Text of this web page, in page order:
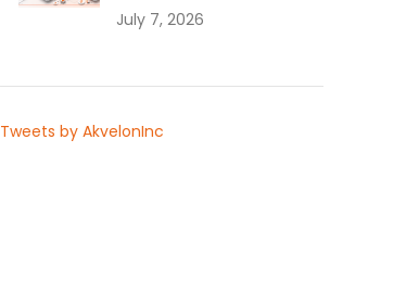
July 7, 2026
Tweets by AkvelonInc